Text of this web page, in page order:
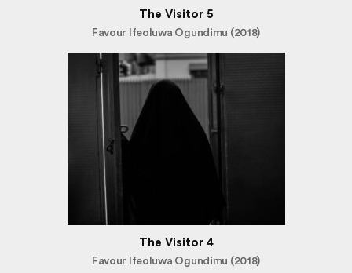
The Visitor 5
Favour Ifeoluwa Ogundimu (2018)
The Visitor 4
Favour Ifeoluwa Ogundimu (2018)